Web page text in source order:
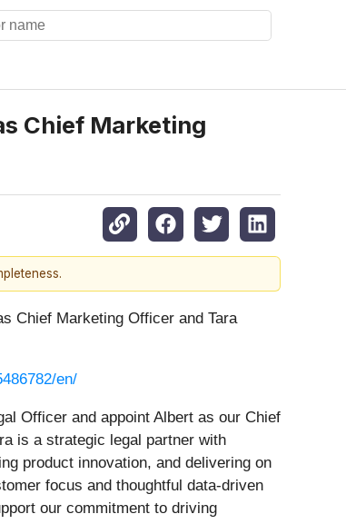
Chief Marketing
Chief Marketing Officer and Tara
en/
Officer and appoint Albert as our Chief
is a strategic legal partner with
product innovation, and delivering on
focus and thoughtful data-driven
our commitment to driving